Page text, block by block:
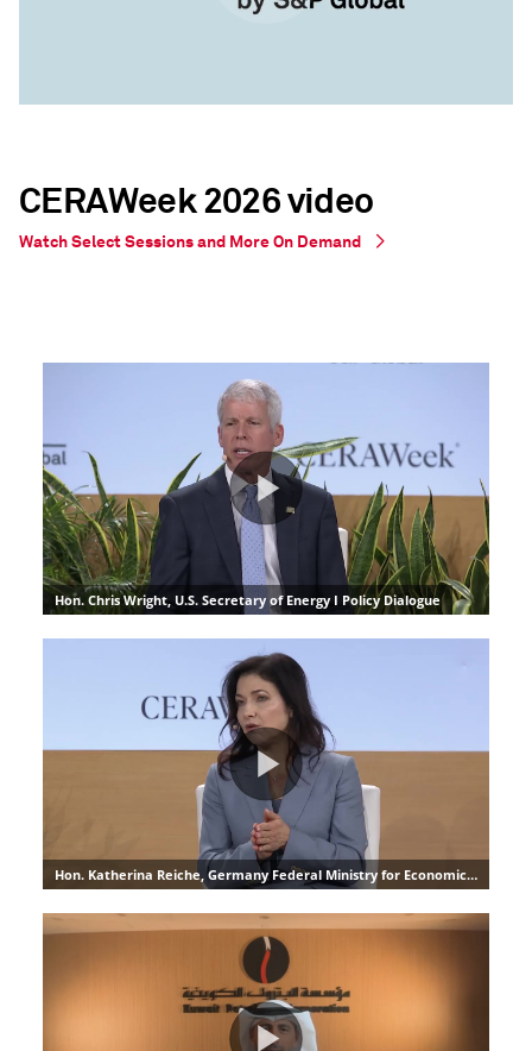
CERAWeek 2026 video
Watch Select Sessions and More On Demand